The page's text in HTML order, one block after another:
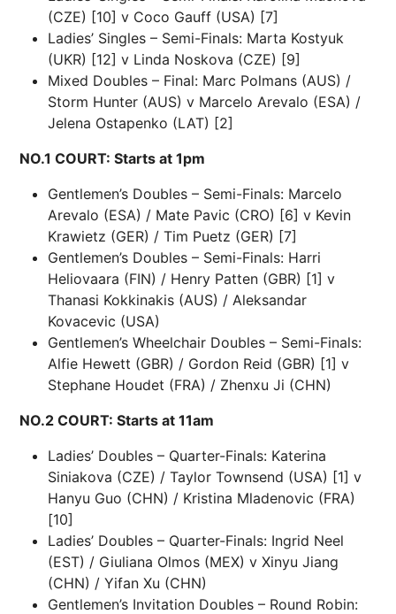
(CZE) [10] v Coco Gauff (USA) [7]
Ladies’ Singles – Semi-Finals: Marta Kostyuk
(UKR) [12] v Linda Noskova (CZE) [9]
Mixed Doubles – Final: Marc Polmans (AUS) /
Storm Hunter (AUS) v Marcelo Arevalo (ESA) /
Jelena Ostapenko (LAT) [2]
NO.1 COURT: Starts at 1pm
Gentlemen’s Doubles – Semi-Finals: Marcelo
Arevalo (ESA) / Mate Pavic (CRO) [6] v Kevin
Krawietz (GER) / Tim Puetz (GER) [7]
Gentlemen’s Doubles – Semi-Finals: Harri
Heliovaara (FIN) / Henry Patten (GBR) [1] v
Thanasi Kokkinakis (AUS) / Aleksandar
Kovacevic (USA)
Gentlemen’s Wheelchair Doubles – Semi-Finals:
Alfie Hewett (GBR) / Gordon Reid (GBR) [1] v
Stephane Houdet (FRA) / Zhenxu Ji (CHN)
NO.2 COURT: Starts at 11am
Ladies’ Doubles – Quarter-Finals: Katerina
Siniakova (CZE) / Taylor Townsend (USA) [1] v
Hanyu Guo (CHN) / Kristina Mladenovic (FRA)
[10]
Ladies’ Doubles – Quarter-Finals: Ingrid Neel
(EST) / Giuliana Olmos (MEX) v Xinyu Jiang
(CHN) / Yifan Xu (CHN)
Gentlemen’s Invitation Doubles – Round Robin: